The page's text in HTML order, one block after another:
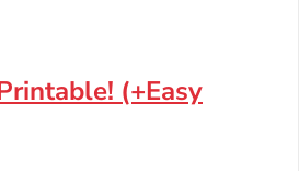
(+Easy